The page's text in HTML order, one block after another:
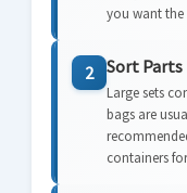
you want
2 Sort
Large sets
bags are
containers